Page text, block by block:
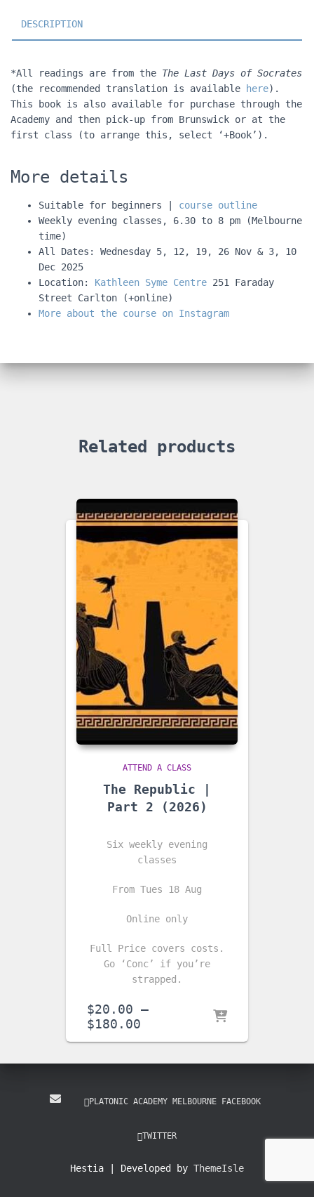
DESCRIPTION
*All readings are from the The Last Days of Socrates
(the recommended translation is available
here).
This book is also available for purchase through the
Academy and then pick-up from Brunswick or at the
first class (to arrange this, select ‘+Book’).
More details
Suitable for beginners | course outline
Weekly evening classes, 6.30 to 8 pm (Melbourne
time)
All Dates: Wednesday 5, 12, 19, 26 Nov & 3, 10
Dec 2025
Location: Kathleen Syme Centre 251 Faraday
Street Carlton (+online)
More about the course on Instagram
Related products
ATTEND A CLASS
The Republic |
Part 2 (2026)
Six weekly evening
classes
From Tues 18 Aug
Online only
Full Price covers costs.
Go ‘Conc’ if you’re
strapped.
$20.00 –
$180.00
through
PLATONIC ACADEMY MELBOURNE FACEBOOK
TWITTER
Hestia | Developed by ThemeIsle